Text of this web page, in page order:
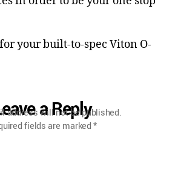
your built-to-spec Viton O-
a Reply
address will not be published.
fields are marked*